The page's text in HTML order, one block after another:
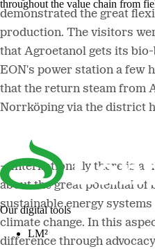
throughout the value chain from
Our digital tools
LM²
demonstrated the great
production. The visitors
that Agroetanol gets its
EON's power station a few
that the return steam from
Norrköping via the district
–Internationally there is a
about the great potential of
sustainable energy
climate change. In this
difference through